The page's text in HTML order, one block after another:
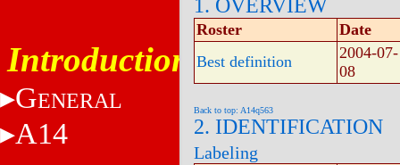
Introduction
GENERAL
A14
1. OVERVIEW
Roster
Date
Best definition
2004-07-
08
Back to top: A14q563
2. IDENTIFICATION
Labeling